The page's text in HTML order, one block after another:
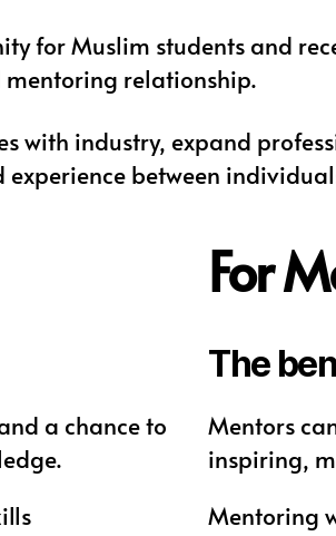
for Muslim students and
relationship.
with industry, expand
between
a chance to
For
The
Mentors
inspiring,
Mentoring